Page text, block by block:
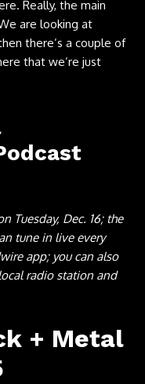
Really, the main
are looking at
there’s a couple of
that we’re just
Tuesday, Dec. 16; the
tune in live every
app; you can also
radio station and
+ Metal